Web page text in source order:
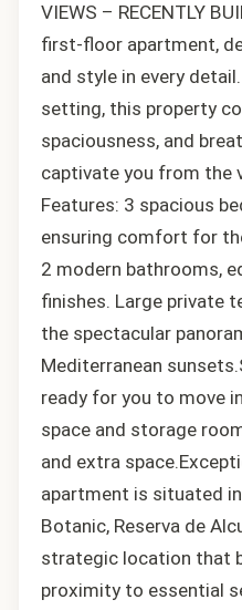
VIEWS – RECENTLY
first-floor apartment,
and style in every
setting, this property
spaciousness, and
captivate you from the
Features: 3 spacious
ensuring comfort for
2 modern bathrooms,
finishes. Large private
the spectacular
Mediterranean
ready for you to move
space and storage
and extra
apartment is situated
Botanic, Reserva de
strategic location that
proximity to essential